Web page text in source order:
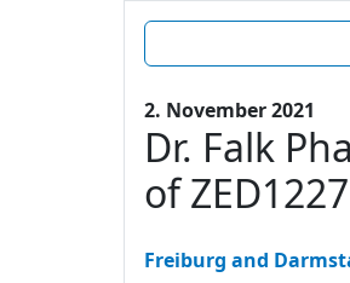
2. November 2021
Dr. Falk
of
Freiburg and